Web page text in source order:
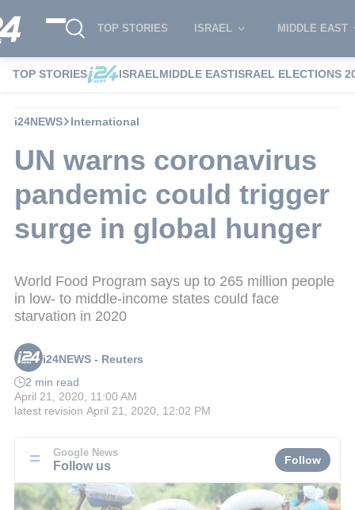
TOP STORIES ISRAEL MIDDLE EAST
TOP STORIES ISRAELMIDDLE EASTISRAEL ELECTIONS
i24NEWS International
UN warns coronavirus
pandemic could trigger
surge in global hunger
World Food Program says up to 265 million people
in low- to middle-income states could face
starvation in 2020
i24NEWS - Reuters
2 min read
April 21, 2020, 11:00 AM
latest revision April 21, 2020, 12:02 PM
Google News
Follow us Follow